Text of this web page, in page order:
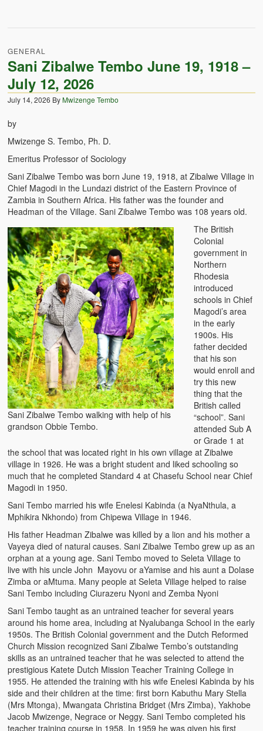
GENERAL
Sani Zibalwe Tembo June 19, 1918 –
July 12, 2026
July 14, 2026 ByMwizenge Tembo
by
Mwizenge S. Tembo, Ph. D.
Emeritus Professor of Sociology
Sani Zibalwe Tembo was born June 19, 1918, at Zibalwe Village in
Chief Magodi in the Lundazi district of the Eastern Province of
Zambia in Southern Africa. His father was the founder and
Headman of the Village. Sani Zibalwe Tembo was 108 years old.
Sani Zibalwe Tembo walking with help of his
grandson Obbie Tembo.
The British
Colonial
government in
Northern
Rhodesia
introduced
schools in Chief
Magodi’s area
in the early
1900s. His
father decided
that his son
would enroll and
try this new
thing that the
British called
“school”. Sani
attended Sub A
or Grade 1 at
the school that was located right in his own village at Zibalwe
village in 1926. He was a bright student and liked schooling so
much that he completed Standard 4 at Chasefu School near Chief
Magodi in 1950.
Sani Tembo married his wife Enelesi Kabinda (a NyaNthula, a
Mphikira Nkhondo) from Chipewa Village in 1946.
His father Headman Zibalwe was killed by a lion and his mother a
Vayeya died of natural causes. Sani Zibalwe Tembo grew up as an
orphan at a young age. Sani Tembo moved to Seleta Village to
live with his uncle John Mayovu or aYamise and his aunt a Dolase
Zimba or aMtuma. Many people at Seleta Village helped to raise
Sani Tembo including Ciurazeru Nyoni and Zemba Nyoni
Sani Tembo taught as an untrained teacher for several years
around his home area, including at Nyalubanga School in the early
1950s. The British Colonial government and the Dutch Reformed
Church Mission recognized Sani Zibalwe Tembo’s outstanding
skills as an untrained teacher that he was selected to attend the
prestigious Katete Dutch Mission Teacher Training College in
1955. He attended the training with his wife Enelesi Kabinda by his
side and their children at the time: first born Kabuthu Mary Stella
(Mrs Mtonga), Mwangata Christina Bridget (Mrs Zimba), Yakhobe
Jacob Mwizenge, Negrace or Neggy. Sani Tembo completed his
teacher training course in 1958. In 1959 he was given his first